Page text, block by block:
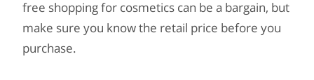
free shopping for cosmetics can be a bargain, but
make sure you know the retail price before you
purchase.